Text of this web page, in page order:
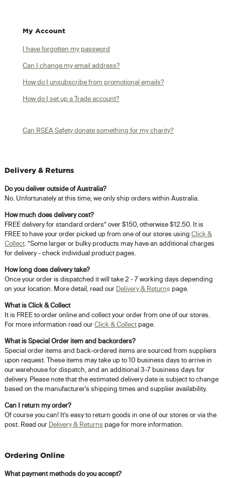
My Account
I have forgotten my password
Can I change my email address?
How do I unsubscribe from promotional emails?
How do I set up a Trade account?
Can RSEA Safety donate something for my charity?
Delivery & Returns
Do you deliver outside of Australia?
No. Unfortunately at this time, we only ship orders within Australia.
How much does delivery cost?
FREE delivery for standard orders* over $150, otherwise $12.50. It is
FREE to have your order picked up from one of our stores using Click &
Collect. *Some larger or bulky products may have an additional charges
for delivery - check individual product pages.
How long does delivery take?
Once your order is dispatched it will take 2 - 7 working days depending
on your location. More detail, read our Delivery & Returns page.
What is Click & Collect
It is FREE to order online and collect your order from one of our stores.
For more information read ourClick & Collectpage.
What is Special Order item and backorders?
Special order items and back-ordered items are sourced from suppliers
upon request. These items may take up to 10 business days to arrive in
our warehouse for dispatch, and an additional 3-7 business days for
delivery. Please note that the estimated delivery date is subject to change
based on the manufacturer's shipping times and supplier availability.
Can I return my order?
Of course you can! It's easy to return goods in one of our stores or via the
post. Read our Delivery & Returns page for more information.
Ordering Online
What payment methods do you accept?